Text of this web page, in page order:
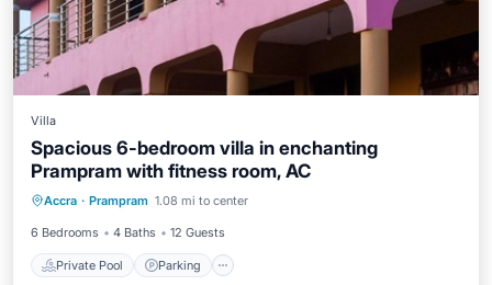
Villa
Spacious 6-bedroom villa in enchanting
Prampram with fitness room, AC
Accra · Prampram 1.08 mi to center
6 Bedrooms 4 Baths 12 Guests
Private Pool Parking
Private Pool Parking
Pool
Ocean View